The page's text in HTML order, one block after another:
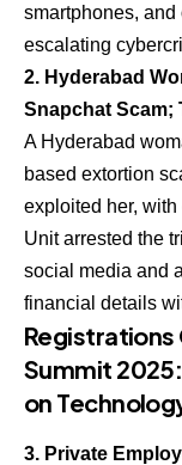
smartphones, and
escalating
2. Hyderabad
Snapchat Scam;
A Hyderabad
based extortion
exploited her,
Unit arrested the
social media and
financial details
Summit
on
3. Private